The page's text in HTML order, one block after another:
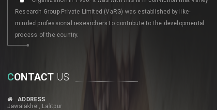
Research Group Private Limited (VaRG) was established by like-
minded professional researchers to contribute to the developmental
process of the country.
CONTACT US
ADDRESS
Jawalakhel, Lalitpur